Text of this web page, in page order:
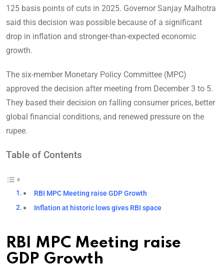
125 basis points of cuts in 2025. Governor Sanjay Malhotra
said this decision was possible because of a significant
drop in inflation and stronger-than-expected economic
growth.
The six-member Monetary Policy Committee (MPC)
approved the decision after meeting from December 3 to 5.
They based their decision on falling consumer prices, better
global financial conditions, and renewed pressure on the
rupee.
Table of Contents
RBI MPC Meeting raise GDP Growth
Inflation at historic lows gives RBI space
RBI MPC Meeting raise
GDP Growth